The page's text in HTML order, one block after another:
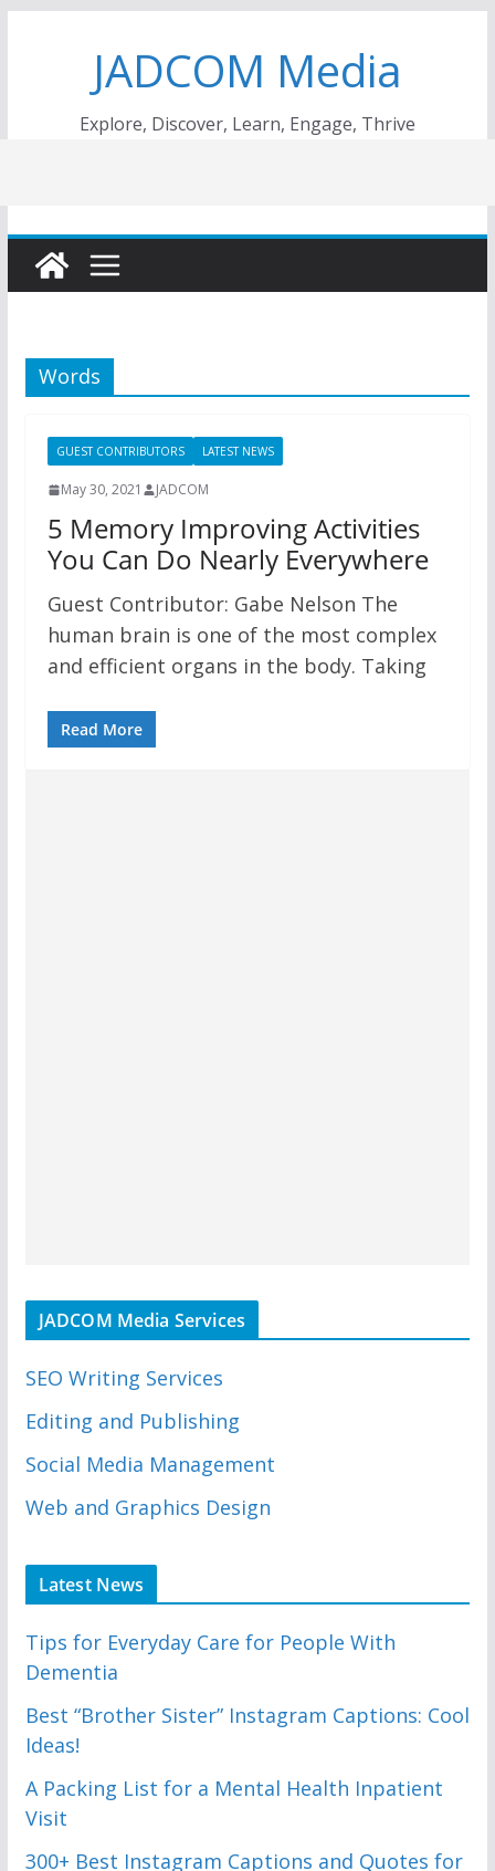
JADCOM Media
Explore, Discover, Learn, Engage, Thrive
Words
GUEST CONTRIBUTORS LATEST NEWS
May 30, 2021 JADCOM
5 Memory Improving Activities
You Can Do Nearly Everywhere
Guest Contributor: Gabe Nelson The
human brain is one of the most complex
and efficient organs in the body. Taking
Read More
JADCOM Media Services
SEO Writing Services
Editing and Publishing
Social Media Management
Web and Graphics Design
Latest News
Tips for Everyday Care for People With
Dementia
Best “Brother Sister” Instagram Captions: Cool
Ideas!
A Packing List for a Mental Health Inpatient
Visit
300+ Best Instagram Captions and Quotes for